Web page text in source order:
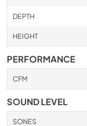
DEPTH
HEIGHT
PERFORMANCE
CFM
SOUND LEVEL
SONES